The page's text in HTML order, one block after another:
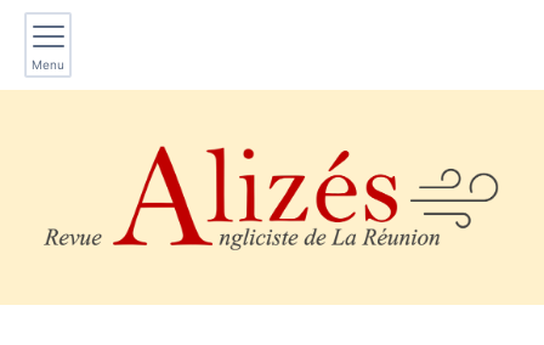
Menu